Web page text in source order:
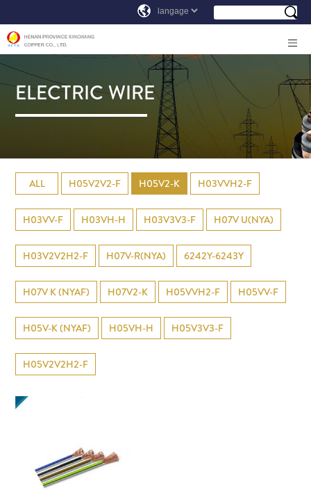
ELECTRIC WIRE
ALL H05V2V2-F H05V2-K H03VVH2-F
H03VV-F H03VH-H H03V3V3-F H07V U(NYA)
H03V2V2H2-F H07V-R(NYA) 6242Y-6243Y
H07V K (NYAF) H07V2-K H05VVH2-F H05VV-F
H05V-K (NYAF) H05VH-H H05V3V3-F
H05V2V2H2-F